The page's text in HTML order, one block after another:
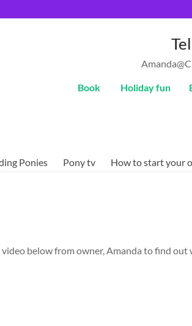
Book Holiday fun
Ponies Pony tv How to start your
below from owner, Amanda to find out